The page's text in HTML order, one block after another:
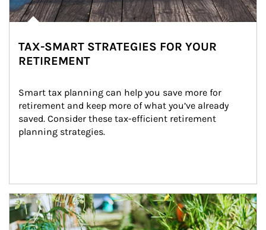
TAX-SMART STRATEGIES FOR YOUR
RETIREMENT
Smart tax planning can help you save more for
retirement and keep more of what you’ve already
saved. Consider these tax-efficient retirement
planning strategies.
Article Image